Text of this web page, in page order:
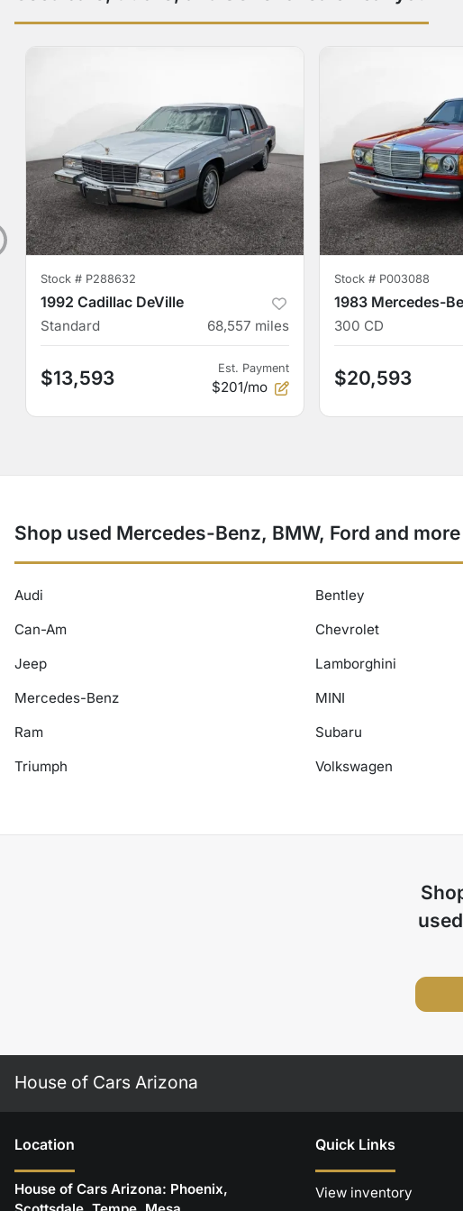
Stock # P288632
1992 Cadillac DeVille
Standard 68,557 miles
$13,593 Est. Payment
$201/mo
Stock # P003088
1983 Mercedes-
300 CD
$20,593
Shop used Mercedes-Benz, BMW, Ford and
Audi Bentley
Can-Am
Chevrolet
Jeep
Lamborghini
Mercedes-Benz
MINI
Ram
Subaru
Triumph
Volkswagen
House of Cars Arizona
Location
House of Cars Arizona: Phoenix,
Quick Links
View inventory